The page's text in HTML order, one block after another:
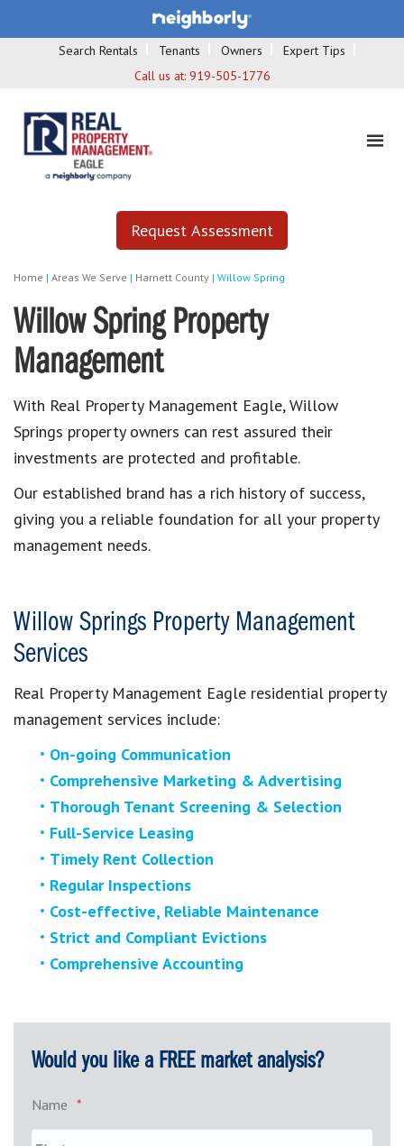
Search Rentals Tenants Owners
Expert Tips
Call us at: 919-505-1776
Request Assessment
Home | Areas We Serve | Harnett County | Willow Spring
Willow Spring Property
Management
With Real Property Management Eagle, Willow
Springs property owners can rest assured their
investments are protected and profitable.
Our established brand has a rich history of success,
giving you a reliable foundation for all your property
management needs.
Willow Springs Property Management
Services
Real Property Management Eagle residential property
management services include:
On-going Communication
Comprehensive Marketing & Advertising
Thorough Tenant Screening & Selection
Full-Service Leasing
Timely Rent Collection
Regular Inspections
Cost-effective, Reliable Maintenance
Strict and Compliant Evictions
Comprehensive Accounting
Would you like a FREE market analysis?
Name *